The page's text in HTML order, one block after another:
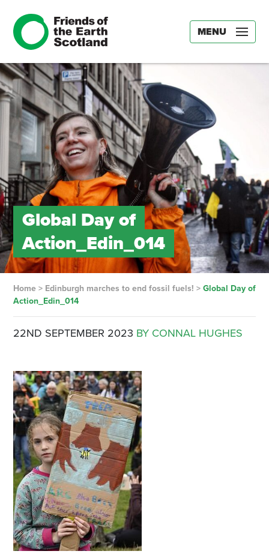
MENU
Global Day of
Action_Edin_014
Home> Edinburgh marches to end fossil fuels! > Global Day of
Action_Edin_014
22ND SEPTEMBER 2023 BY CONNAL HUGHES